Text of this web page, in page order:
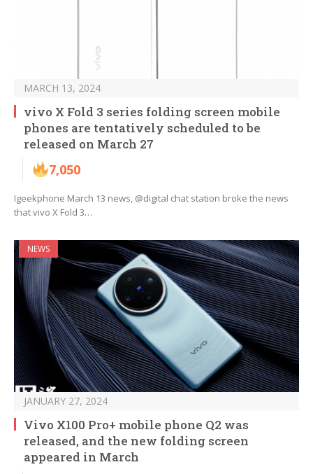
MARCH 13, 2024
vivo X Fold 3 series folding screen mobile
phones are tentatively scheduled to be
released on March 27
7,050
Igeekphone March 13 news, @digital chat station broke the news
that vivo X Fold 3…
NEWS
JANUARY 27, 2024
Vivo X100 Pro+ mobile phone Q2 was
released, and the new folding screen
appeared in March